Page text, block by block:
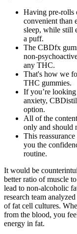
Having pre-rolls
convenient than
sleep, while still
a puff.
The CBDfx
non-
any THC.
That's how we
THC gummies.
If you’re
anxiety,
option.
All of the
only and should
This
you the
routine.
It would be
better ratio of muscle
lead to non-alcoholic
research team
of fat cell cultures.
from the blood, you
energy in fat.